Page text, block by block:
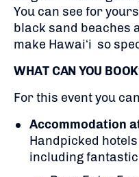
You can see for
black sand beaches
make Hawaiʻi so
WHAT CAN YOU
For this event you
Accommodation
Handpicked
including